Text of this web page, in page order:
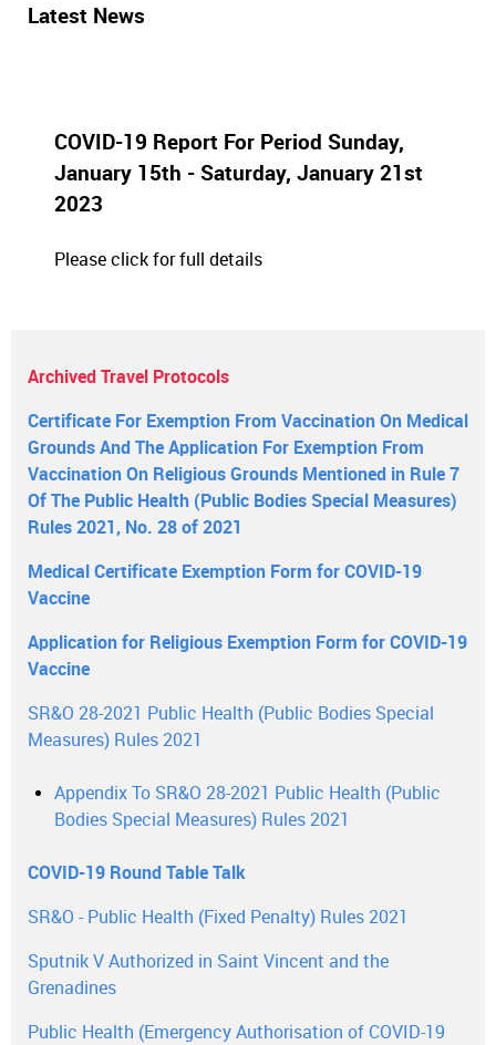
Latest News
COVID-19 Report For Period Sunday,
January 15th - Saturday, January 21st
2023
Please click for full details
Archived Travel Protocols
Certificate For Exemption From Vaccination On Medical
Grounds And The Application For Exemption From
Vaccination On Religious Grounds Mentioned in Rule 7
Of The Public Health (Public Bodies Special Measures)
Rules 2021, No. 28 of 2021
Medical Certificate Exemption Form for COVID-19
Vaccine
Application for Religious Exemption Form for COVID-19
Vaccine
SR&O 28-2021 Public Health (Public Bodies Special
Measures) Rules 2021
Appendix To SR&O 28-2021 Public Health (Public
Bodies Special Measures) Rules 2021
COVID-19 Round Table Talk
SR&O - Public Health (Fixed Penalty) Rules 2021
Sputnik V Authorized in Saint Vincent and the
Grenadines
Public Health (Emergency Authorisation of COVID-19